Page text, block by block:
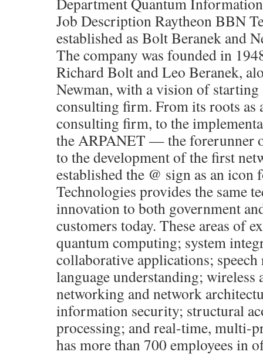
Job Description Raytheon BBN
established as Bolt Beranek and
The company was founded in
Richard Bolt and Leo Beranek,
Newman, with a vision of starting
consulting firm. From its roots as
consulting firm, to the
the ARPANET — the forerunner
to the development of the first
established the @ sign as an
Technologies provides the same
innovation to both government
customers today. These areas of
quantum computing; system
collaborative applications;
language understanding; wireless
networking and network
information security; structural
processing; and real-time, multi-
has more than 700 employees in